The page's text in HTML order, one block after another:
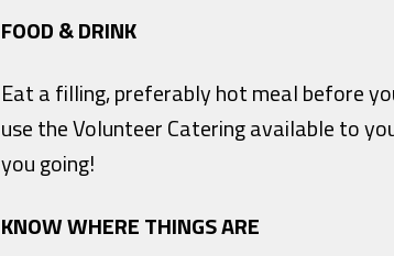
FOOD & DRINK
Eat a filling, preferably hot meal before
use the Volunteer Catering available to
you going!
KNOW WHERE THINGS ARE